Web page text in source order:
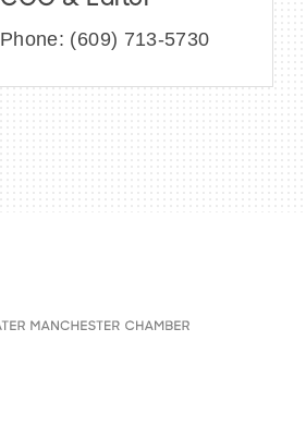
Phone: (609) 713-5730